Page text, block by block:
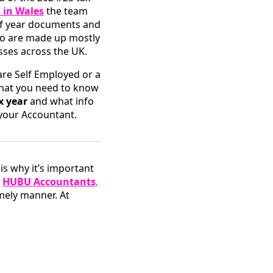
Walesthe team
documents and
are made up mostly
across the UK.
Self Employed or a
you need to know
yearand what info
Accountant.
why it’s important
HUBU Accountants,
manner. At